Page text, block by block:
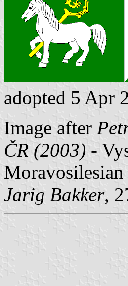
adopted 5 Apr
Image after
ČR (2003) -
Jarig Bakker,